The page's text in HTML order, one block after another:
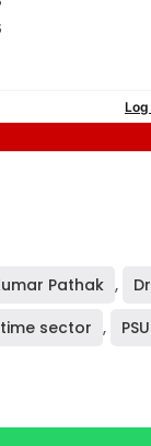
Pathak ,
sector ,